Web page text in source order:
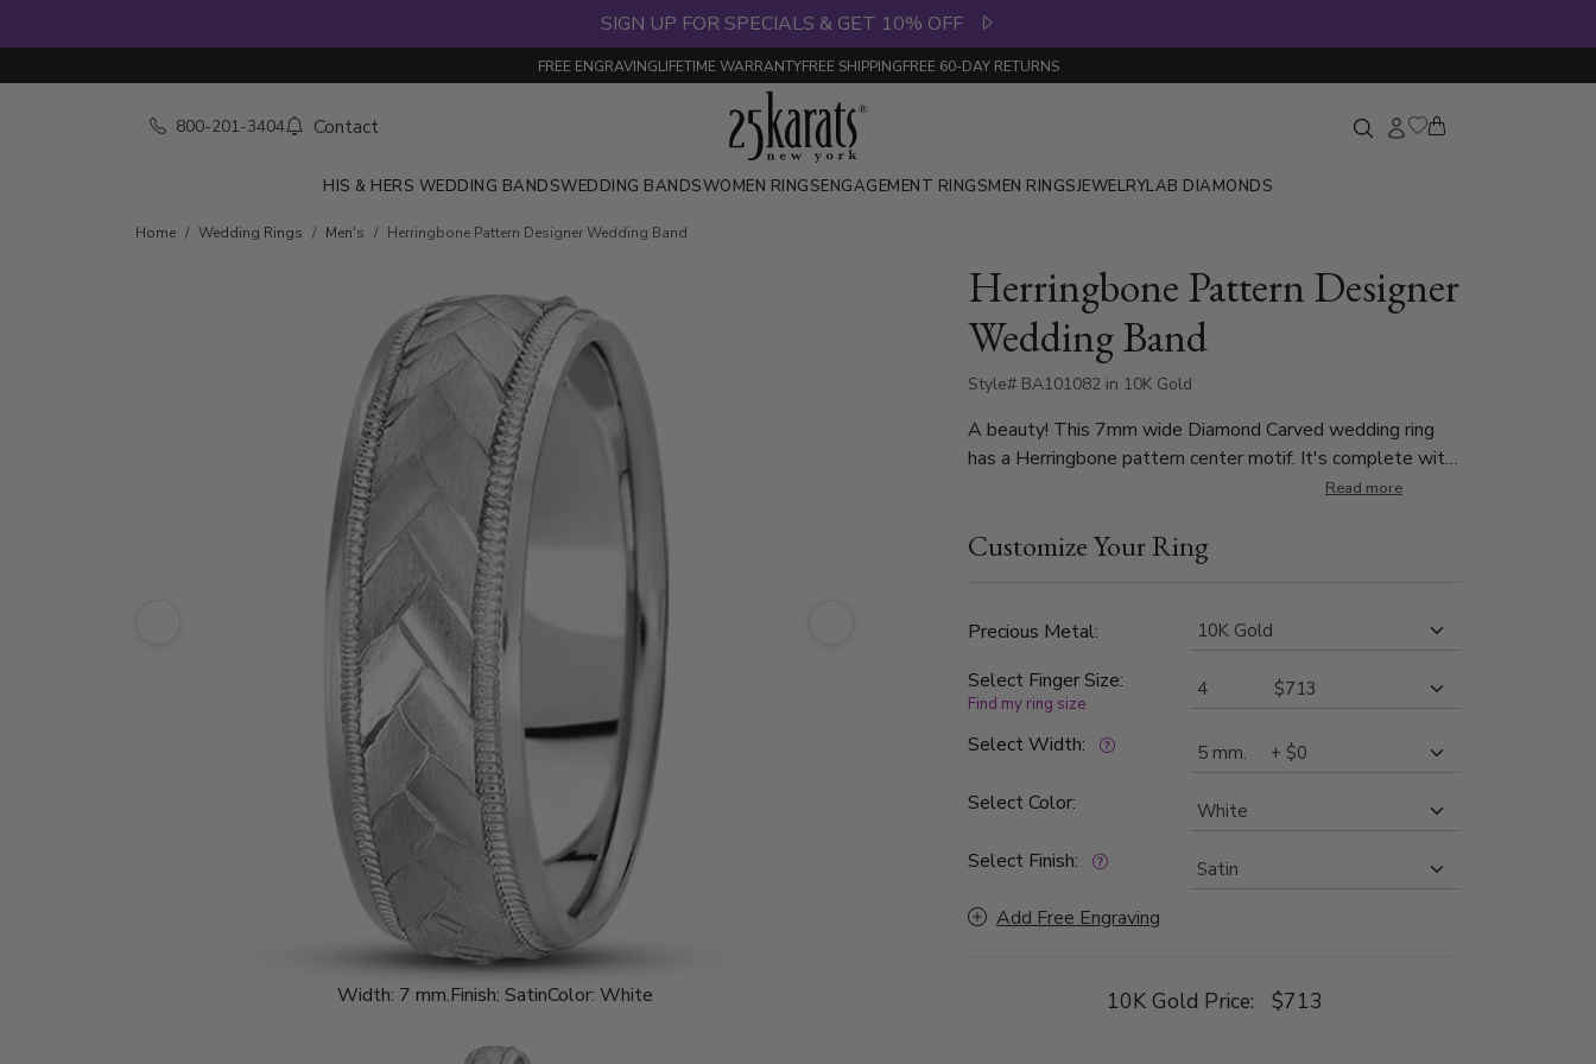
SIGN UP FOR SPECIALS & GET 10% OFF
FREE ENGRAVINGLIFETIME WARRANTYFREE SHIPPINGFREE 60-DAY RETURNS
800-201-3404 Contact
HIS & HERS WEDDING BANDSWEDDING BANDSWOMEN RINGSENGAGEMENT RINGSMEN RINGSJEWELRYLAB DIAMONDS
Home Wedding Rings Men's Herringbone Pattern Designer Wedding Band
Width: 7 mm.Finish: SatinColor: White
Herringbone Pattern Designer
Wedding Band
Style# BA101082 in 10K Gold
A beauty! This 7mm wide Diamond Carved wedding ring
has a Herringbone pattern center motif. It's complete with
milgrains and shiny edges. Center of the band is satin
Read more
Customize Your Ring
Precious Metal:
Select Finger Size:
Find my ring size
Select Width:
Select Color:
Select Finish:
Add Free Engraving
10K Gold Price: $713